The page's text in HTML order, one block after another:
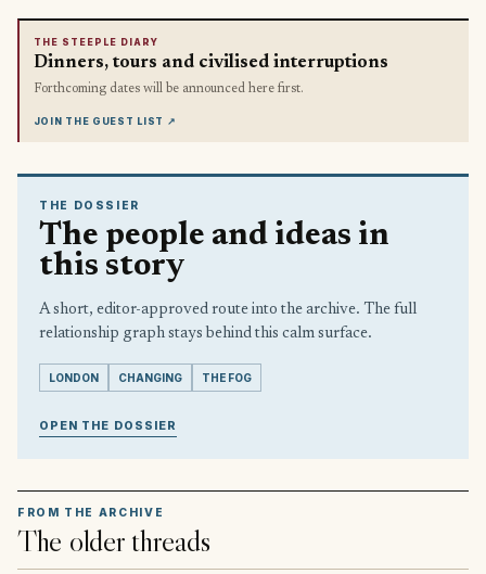
THE STEEPLE DIARY
Dinners, tours and civilised interruptions
Forthcoming dates will be announced here first.
JOIN THE GUEST LIST ↗
THE DOSSIER
The people and ideas in
this story
A short, editor-approved route into the archive. The full
relationship graph stays behind this calm surface.
LONDON CHANGING THE FOG
OPEN THE DOSSIER
FROM THE ARCHIVE
The older threads